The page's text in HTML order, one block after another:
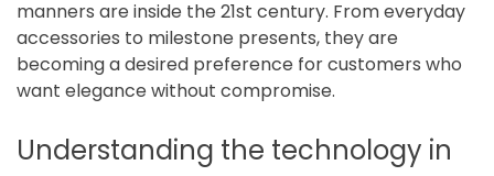
manners are inside the 21st century. From everyday
accessories to milestone presents, they are
becoming a desired preference for customers who
want elegance without compromise.
Understanding the technology in